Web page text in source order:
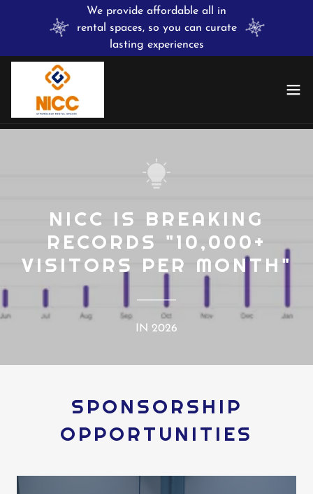
We provide affordable all in
rental spaces, so you can curate
lasting experiences
NICC IS BREAKING
RECORDS "10,000+
VISITORS PER MONTH"
IN 2026
SPONSORSHIP
OPPORTUNITIES